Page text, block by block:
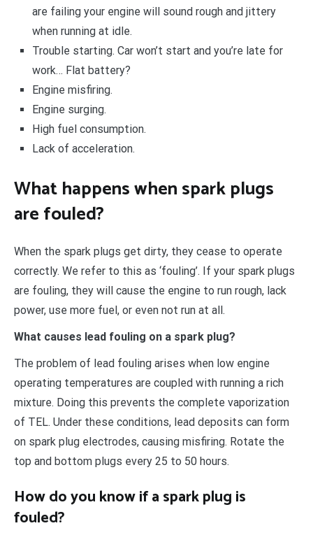
are failing your engine will sound rough and jittery
when running at idle.
Trouble starting. Car won’t start and you’re late for
work… Flat battery?
Engine misfiring.
Engine surging.
High fuel consumption.
Lack of acceleration.
What happens when spark plugs
are fouled?
When the spark plugs get dirty, they cease to operate
correctly. We refer to this as ‘fouling’. If your spark plugs
are fouling, they will cause the engine to run rough, lack
power, use more fuel, or even not run at all.
What causes lead fouling on a spark plug?
The problem of lead fouling arises when low engine
operating temperatures are coupled with running a rich
mixture. Doing this prevents the complete vaporization
of TEL. Under these conditions, lead deposits can form
on spark plug electrodes, causing misfiring. Rotate the
top and bottom plugs every 25 to 50 hours.
How do you know if a spark plug is
fouled?